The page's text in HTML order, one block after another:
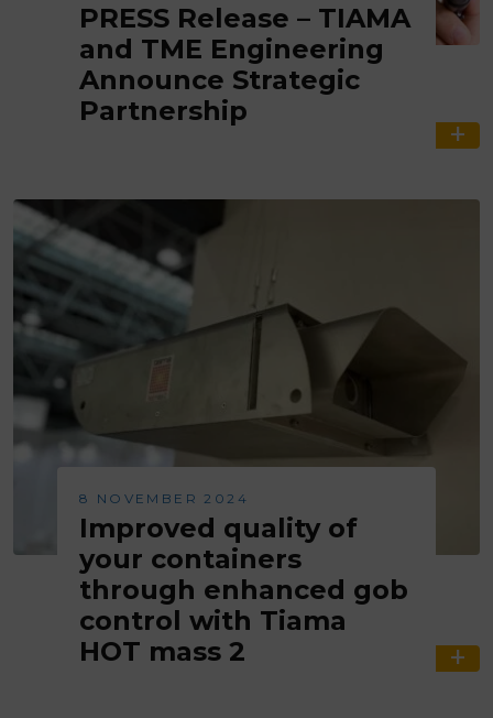
PRESS Release – TIAMA
and TME Engineering
Announce Strategic
Partnership
8 NOVEMBER 2024
Improved quality of
your containers
through enhanced gob
control with Tiama
HOT mass 2